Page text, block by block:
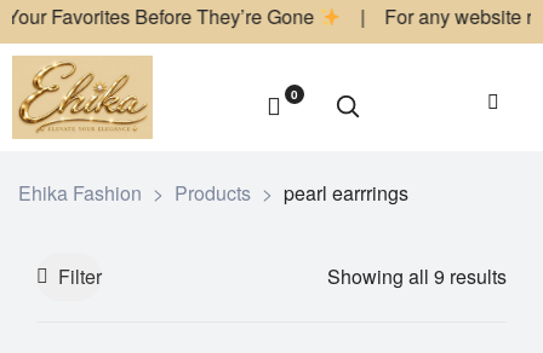
Before They’re Gone | For any website related
0
Ehika Fashion > Products > pearl earrrings
Filter Showing all 9 results